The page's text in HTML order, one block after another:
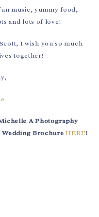
music, yummy food,
and lots of love!
I wish you so much
together!
A Photography
Wedding BrochureHERE!